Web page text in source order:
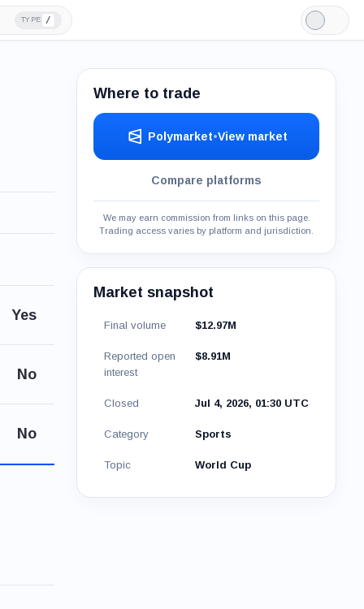
TYPE /
Light
Mode
Yes
No
No
Where to trade
Polymarket•View market
Compare platforms
We may earn commission from links on this page.
Trading access varies by platform and jurisdiction.
Market snapshot
Final volume $12.97M
Reported open
interest
$8.91M
Closed Jul 4, 2026, 01:30 UTC
Category Sports
Topic World Cup